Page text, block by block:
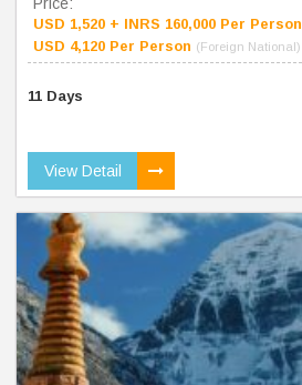
Price:
USD 1,520 + INRS 160,000 Per Person
USD 4,120 Per Person (Foreign National)
11 Days
View Detail